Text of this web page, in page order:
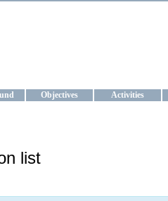
Objectives Activities
list